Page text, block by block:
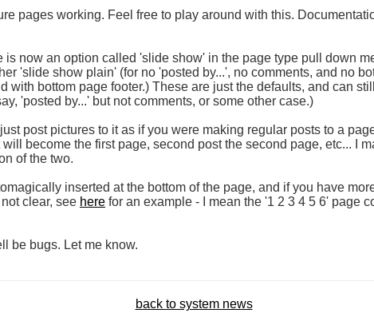
pages working. Feel free to play around with this.
is now an option called 'slide show' in the page type pull down
'slide show plain' (for no 'posted by...', no comments, and no
with bottom page footer.) These are just the defaults, and can
'posted by...' but not comments, or some other case.)
post pictures to it as if you were making regular posts to a
become the first page, second post the second page, etc... I
of the two.
inserted at the bottom of the page, and if you have
clear, see here for an example - I mean the '1 2 3 4 5 6' page
be bugs. Let me know.
back to system news